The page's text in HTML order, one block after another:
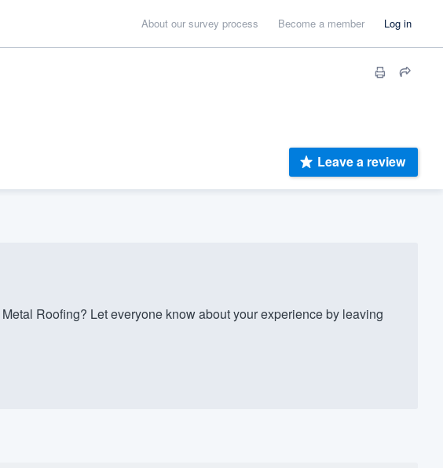
About our survey process Become a member Log in
Leave a review
Roofing? Let everyone know about your experience by leaving